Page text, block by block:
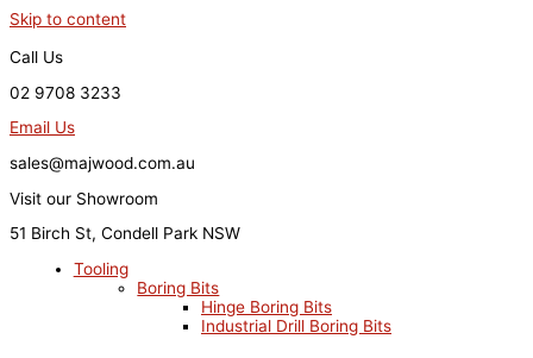
Skip to content
Call Us
02 9708 3233
Email Us
sales@majwood.com.au
Visit our Showroom
51 Birch St, Condell Park NSW
Tooling
Boring Bits
Hinge Boring Bits
Industrial Drill Boring Bits